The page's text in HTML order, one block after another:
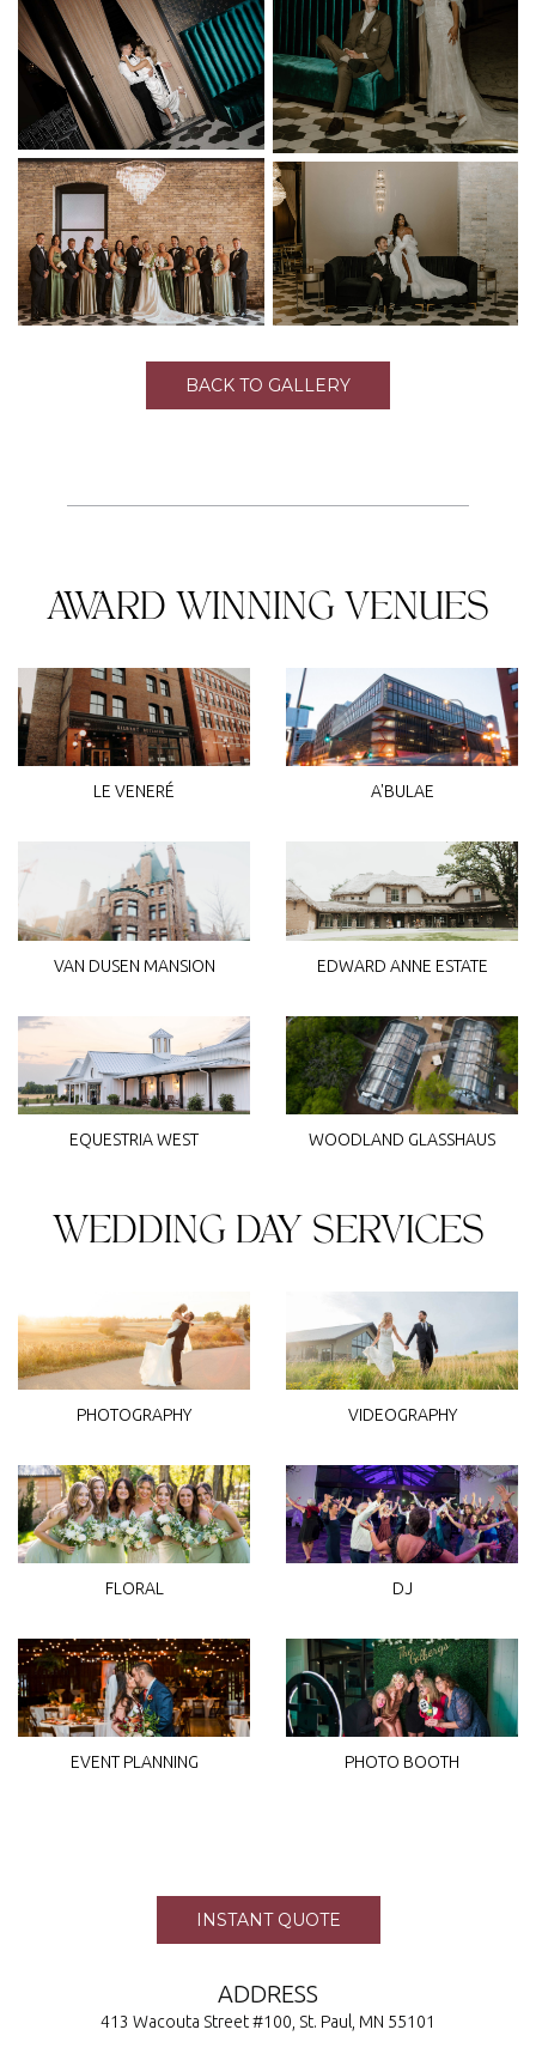
BACK TO GALLERY
AWARD WINNING VENUES
LE VENERÉ A'BULAE
VAN DUSEN MANSION EDWARD ANNE ESTATE
EQUESTRIA WEST WOODLAND GLASSHAUS
WEDDING DAY SERVICES
PHOTOGRAPHY VIDEOGRAPHY
FLORAL DJ
EVENT PLANNING PHOTO BOOTH
INSTANT QUOTE
ADDRESS
413 Wacouta Street #100, St. Paul, MN 55101